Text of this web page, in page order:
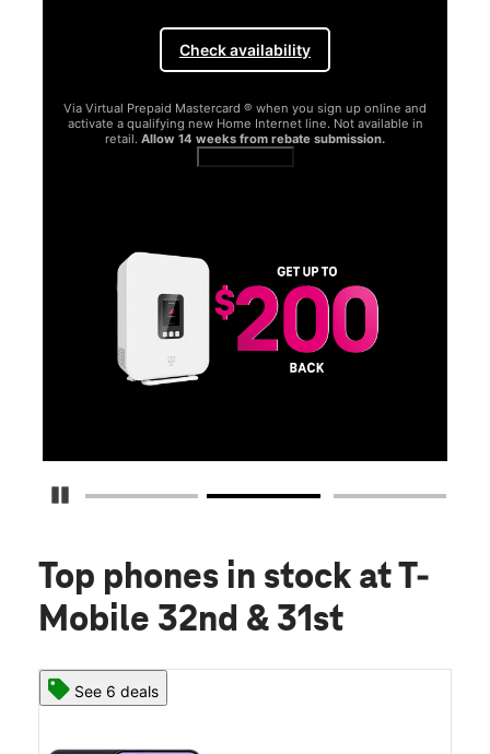
Pause Carousel
Check availability
Via Virtual Prepaid Mastercard ® when you sign up online and
activate a qualifying new Home Internet line. Not available in
retail. Allow 14 weeks from rebate submission.
Top phones in stock at T-
Mobile 32nd & 31st
See 6 deals